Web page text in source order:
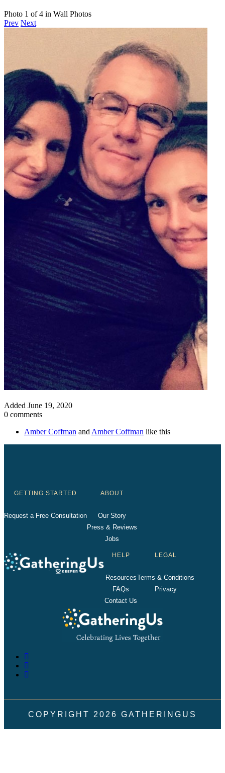
Photo 1 of 4 in Wall Photos
Prev Next
Added June 19, 2020
0 comments
Amber Coffman andAmber Coffman like this
GETTING STARTED
Request a Free Consultation
ABOUT
Our Story
Press & Reviews
Jobs
HELP
Resources
FAQs
Contact Us
LEGAL
Terms & Conditions
Privacy
COPYRIGHT 2026 GATHERINGUS